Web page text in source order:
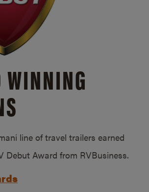
WINNING
line of travel trailers earned
Debut Award from RVBusiness.